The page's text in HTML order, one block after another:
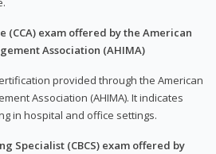
(CCA) exam offered by the American
Association (AHIMA)
provided through the American
Association (AHIMA). It indicates
in hospital and office settings.
Specialist (CBCS) exam offered by